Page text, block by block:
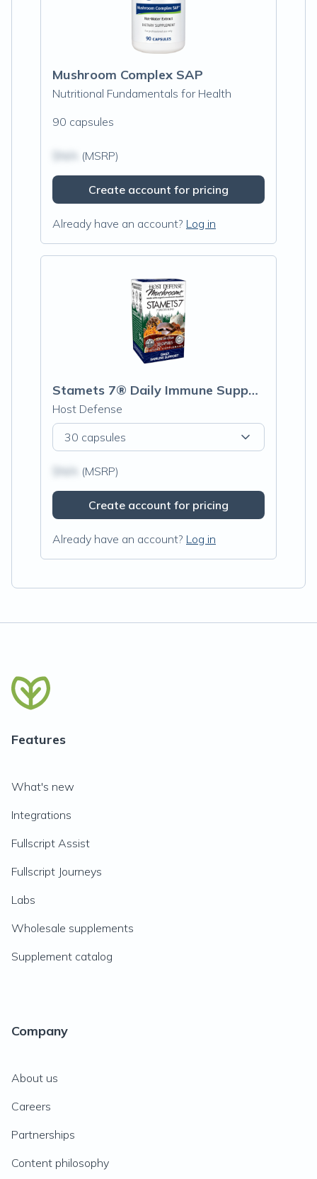
Mushroom Complex SAP
Nutritional Fundamentals for Health
90 capsules
(MSRP)
Create account for pricing
Already have an account? Log in
Stamets 7® Daily Immune Support
Host Defense
30 capsules
(MSRP)
Create account for pricing
Already have an account? Log in
Features
What's new
Integrations
Fullscript Assist
Fullscript Journeys
Labs
Wholesale supplements
Supplement catalog
Company
About us
Careers
Partnerships
Content philosophy